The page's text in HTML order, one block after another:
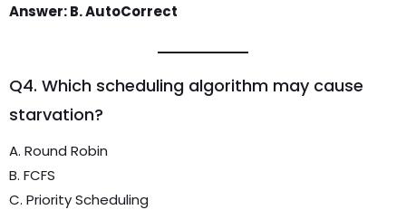
Answer: B. AutoCorrect
Q4. Which scheduling algorithm may cause
starvation?
A. Round Robin
B. FCFS
C. Priority Scheduling